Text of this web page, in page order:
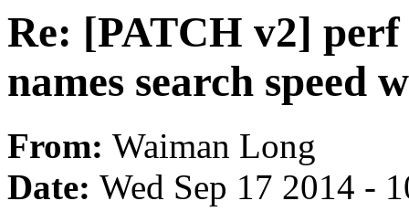
Re: [PATCH v2]
names search speed
From: Waiman Long
Date: Wed Sep 17 2014 -